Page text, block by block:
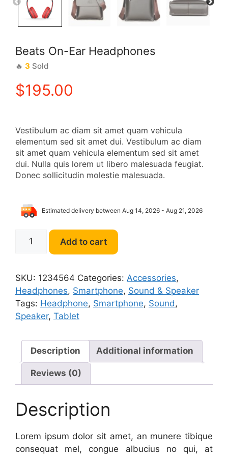
Beats On-Ear Headphones
🔥 3 Sold
$195.00
Vestibulum ac diam sit amet quam vehicula
elementum sed sit amet dui. Vestibulum ac diam
sit amet quam vehicula elementum sed sit amet
dui. Nulla quis lorem ut libero malesuada feugiat.
Donec sollicitudin molestie malesuada.
Estimated delivery between Aug 14, 2026 - Aug 21, 2026
Headphones
quantity
Add to cart
SKU: 1234564 Categories: Accessories,
Headphones, Smartphone, Sound & Speaker
Tags: Headphone, Smartphone, Sound,
Speaker, Tablet
Description Additional information
Reviews (0)
Description
Lorem ipsum dolor sit amet, an munere tibique
consequat mel, congue albucius no qui, at